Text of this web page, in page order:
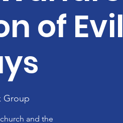
of Evil
Group
and the